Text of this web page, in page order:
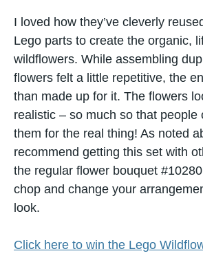
I loved how they’ve cleverly
Lego parts​ tо create the organic,
wildflowers. While assembling
flowers felt​ a little repetitive, the
than made​ up for it. The flowers
realistic – so much​ sо that people
them for the real thing! As noted
recommend getting this set with
the regular flower bouquet
chop and change your
look.
Click here to win the Lego